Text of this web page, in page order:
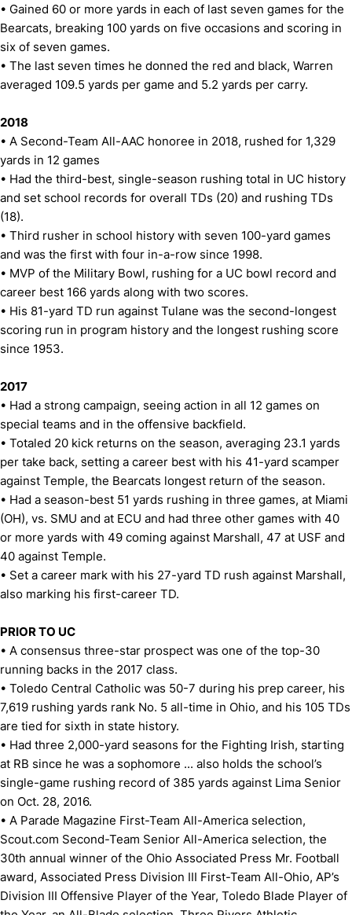
• Gained 60 or more yards in each of last seven games for the
Bearcats, breaking 100 yards on five occasions and scoring in
six of seven games.
• The last seven times he donned the red and black, Warren
averaged 109.5 yards per game and 5.2 yards per carry.
2018
• A Second-Team All-AAC honoree in 2018, rushed for 1,329
yards in 12 games
• Had the third-best, single-season rushing total in UC history
and set school records for overall TDs (20) and rushing TDs
(18).
• Third rusher in school history with seven 100-yard games
and was the first with four in-a-row since 1998.
• MVP of the Military Bowl, rushing for a UC bowl record and
career best 166 yards along with two scores.
• His 81-yard TD run against Tulane was the second-longest
scoring run in program history and the longest rushing score
since 1953.
2017
• Had a strong campaign, seeing action in all 12 games on
special teams and in the offensive backfield.
• Totaled 20 kick returns on the season, averaging 23.1 yards
per take back, setting a career best with his 41-yard scamper
against Temple, the Bearcats longest return of the season.
• Had a season-best 51 yards rushing in three games, at Miami
(OH), vs. SMU and at ECU and had three other games with 40
or more yards with 49 coming against Marshall, 47 at USF and
40 against Temple.
• Set a career mark with his 27-yard TD rush against Marshall,
also marking his first-career TD.
PRIOR TO UC
• A consensus three-star prospect was one of the top-30
running backs in the 2017 class.
• Toledo Central Catholic was 50-7 during his prep career, his
7,619 rushing yards rank No. 5 all-time in Ohio, and his 105 TDs
are tied for sixth in state history.
• Had three 2,000-yard seasons for the Fighting Irish, starting
at RB since he was a sophomore ... also holds the school’s
single-game rushing record of 385 yards against Lima Senior
on Oct. 28, 2016.
• A Parade Magazine First-Team All-America selection,
Scout.com Second-Team Senior All-America selection, the
30th annual winner of the Ohio Associated Press Mr. Football
award, Associated Press Division III First-Team All-Ohio, AP’s
Division III Offensive Player of the Year, Toledo Blade Player of